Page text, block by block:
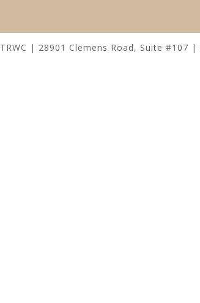
TRWC | 28901 Clemens Road, Suite #107